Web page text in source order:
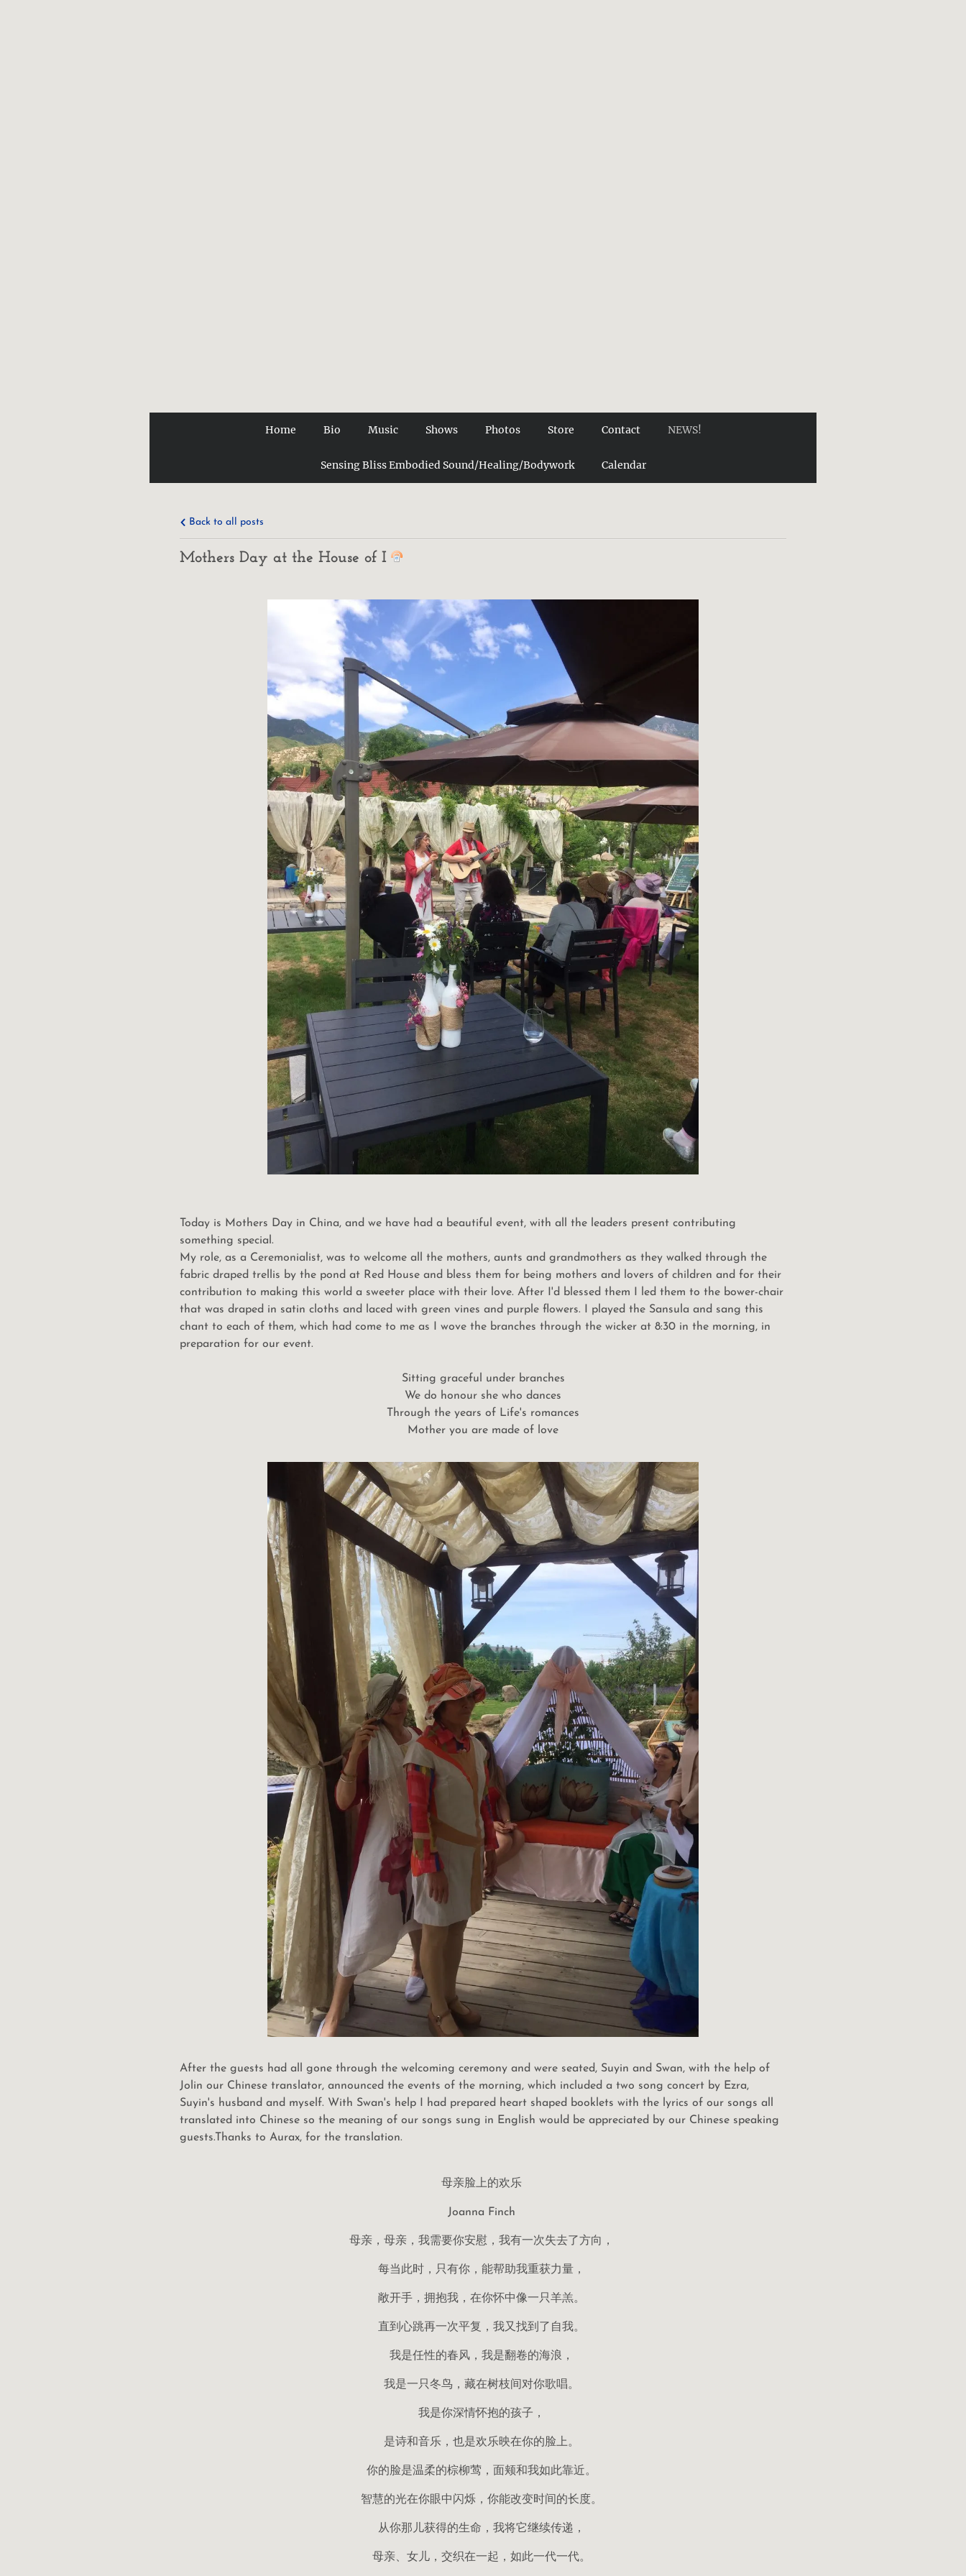
Home Bio Music Shows Photos Store Contact NEWS!
Sensing Bliss Embodied Sound/Healing/Bodywork Calendar
Back to all posts
Mothers Day at the House of I
Today is Mothers Day in China, and we have had a beautiful event, with all the leaders present contributing
something special.
My role, as a Ceremonialist, was to welcome all the mothers, aunts and grandmothers as they walked through the
fabric draped trellis by the pond at Red House and bless them for being mothers and lovers of children and for their
contribution to making this world a sweeter place with their love. After I'd blessed them I led them to the bower-chair
that was draped in satin cloths and laced with green vines and purple flowers. I played the Sansula and sang this
chant to each of them, which had come to me as I wove the branches through the wicker at 8:30 in the morning, in
preparation for our event.
Sitting graceful under branches
We do honour she who dances
Through the years of Life's romances
Mother you are made of love
After the guests had all gone through the welcoming ceremony and were seated, Suyin and Swan, with the help of
Jolin our Chinese translator, announced the events of the morning, which included a two song concert by Ezra,
Suyin's husband and myself. With Swan's help I had prepared heart shaped booklets with the lyrics of our songs all
translated into Chinese so the meaning of our songs sung in English would be appreciated by our Chinese speaking
guests.Thanks to Aurax, for the translation.
母亲脸上的欢乐
Joanna Finch
母亲，母亲，我需要你安慰，我有一次失去了方向，
每当此时，只有你，能帮助我重获力量，
敞开手，拥抱我，在你怀中像一只羊羔。
直到心跳再一次平复，我又找到了自我。
我是任性的春风，我是翻卷的海浪，
我是一只冬鸟，藏在树枝间对你歌唱。
我是你深情怀抱的孩子，
是诗和音乐，也是欢乐映在你的脸上。
你的脸是温柔的棕柳莺，面颊和我如此靠近。
智慧的光在你眼中闪烁，你能改变时间的长度。
从你那儿获得的生命，我将它继续传递，
母亲、女儿，交织在一起，如此一代一代。